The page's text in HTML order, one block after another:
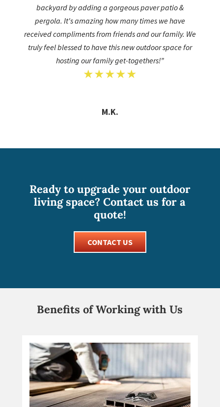
backyard by adding a gorgeous paver patio &
pergola. It's amazing how many times we have
received compliments from friends and our family. We
truly feel blessed to have this new outdoor space for
hosting our family get-togethers!”
★★★★★
M.K.
Ready to upgrade your outdoor
living space? Contact us for a
quote!
CONTACT US
Benefits of Working with Us